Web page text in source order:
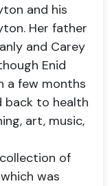
and his
Her father
and Carey
Enid
a few months
back to health
art, music,
of
was